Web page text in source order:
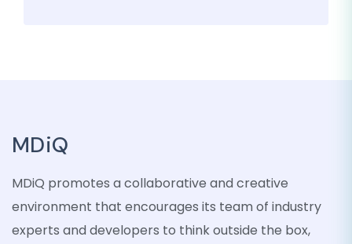
MDiQ
MDiQ promotes a collaborative and creative
environment that encourages its team of industry
experts and developers to think outside the box,